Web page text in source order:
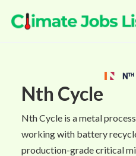
Nth Cycle
Nth Cycle is a metal
working with battery
production-grade critical